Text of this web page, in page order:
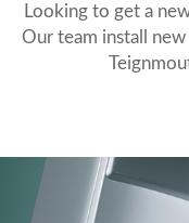
Looking to get a
Our team install